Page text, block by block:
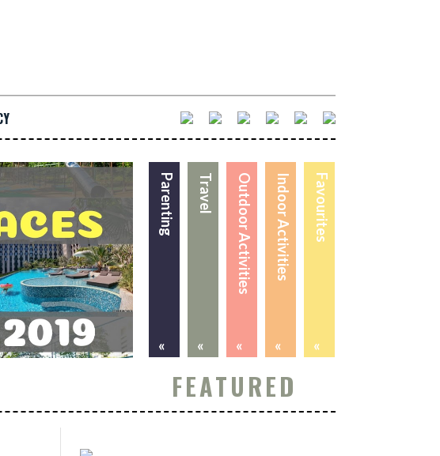
Favourites
«
Indoor Activities
«
Outdoor Activities
«
Travel
«
Parenting
«
FEATURED